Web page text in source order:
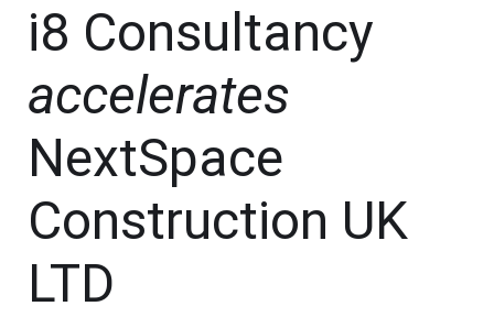
i8 Consultancy
accelerates
NextSpace
Construction UK
LTD